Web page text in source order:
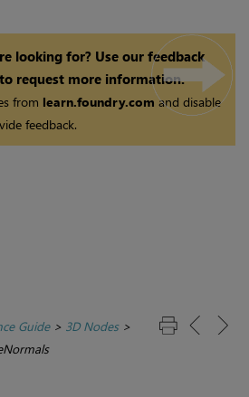
looking for? Use our feedback
request more information.
from learn.foundry.comand disable
feedback.
Guide> 3D Nodes>